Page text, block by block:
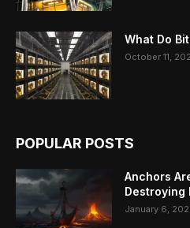
What Do
October 11,
POPULAR POSTS
Anchors
Destroying
January 6,